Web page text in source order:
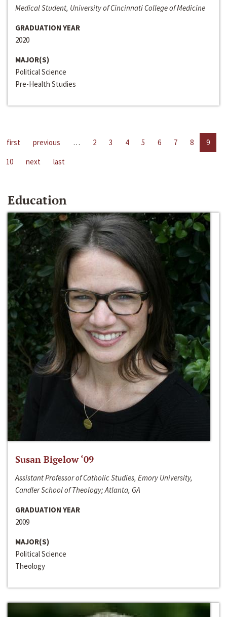
Medical Student, University of Cincinnati College of Medicine
GRADUATION YEAR
2020
MAJOR(S)
Political Science
Pre-Health Studies
first previous … 2 3 4 5 6 7 8
9
10
next last
Education
Susan Bigelow ‘09
Assistant Professor of Catholic Studies, Emory University,
Candler School of Theology; Atlanta, GA
GRADUATION YEAR
2009
MAJOR(S)
Political Science
Theology